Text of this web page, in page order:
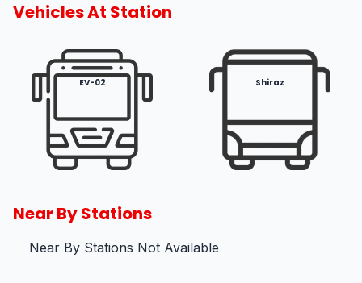
Vehicles At Station
EV-02 Shiraz
Near By Stations
Near By Stations Not Available